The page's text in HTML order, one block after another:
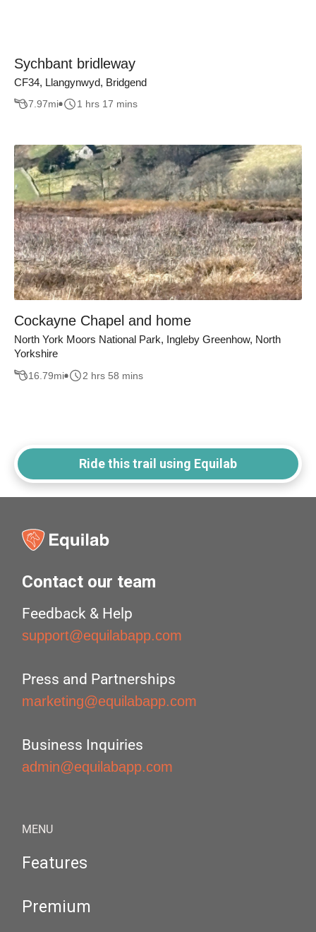
Sychbant bridleway
CF34, Llangynwyd, Bridgend
7.97mi 1 hrs 17 mins
Cockayne Chapel and home
North York Moors National Park, Ingleby Greenhow, North
Yorkshire
16.79mi 2 hrs 58 mins
Ride this trail using Equilab
Contact our team
Feedback & Help
support@equilabapp.com
Press and Partnerships
marketing@equilabapp.com
Business Inquiries
admin@equilabapp.com
MENU
Features
Premium